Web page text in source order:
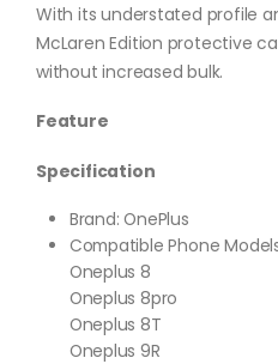
With its understated profile
McLaren Edition protective
without increased bulk.
Feature
Specification
Brand: OnePlus
Compatible Phone
Oneplus 8
Oneplus 8pro
Oneplus 8T
Oneplus 9R